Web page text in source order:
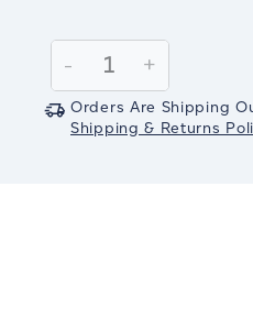
Stock:
Decrease
Quantity:
-
Increase
Quantity:
+
Orders Are Shipping
Shipping & Returns